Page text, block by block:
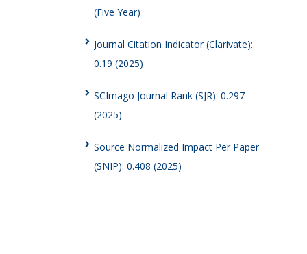
(Five Year)
Journal Citation Indicator (Clarivate):
0.19 (2025)
SCImago Journal Rank (SJR): 0.297
(2025)
Source Normalized Impact Per Paper
(SNIP): 0.408 (2025)